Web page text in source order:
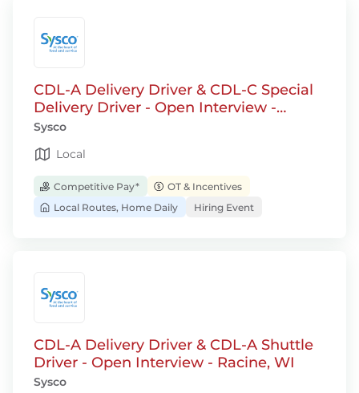
CDL-A Delivery Driver & CDL-C Special
Delivery Driver - Open Interview -
Jackson, WI
Sysco
Local
Competitive Pay*
OT & Incentives
Local Routes, Home Daily
Hiring Event
CDL-A Delivery Driver & CDL-A Shuttle
Driver - Open Interview - Racine, WI
Sysco